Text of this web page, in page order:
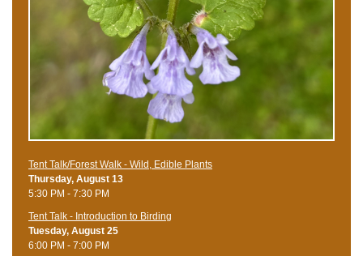
Tent Talk/Forest Walk - Wild, Edible Plants
Thursday, August 13
5:30 PM - 7:30 PM
Tent Talk - Introduction to Birding
Tuesday, August 25
6:00 PM - 7:00 PM